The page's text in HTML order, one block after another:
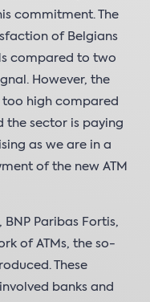
commitment. The
of Belgians
compared to two
However, the
high compared
the sector is paying
as we are in a
of the new ATM
Paribas Fortis,
of ATMs, the so-
These
banks and